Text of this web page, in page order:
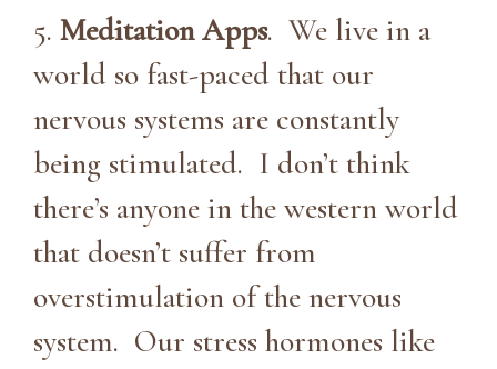
5. Meditation Apps. We live in a
world so fast-paced that our
nervous systems are constantly
being stimulated. I don’t think
there’s anyone in the western world
that doesn’t suffer from
overstimulation of the nervous
system. Our stress hormones like